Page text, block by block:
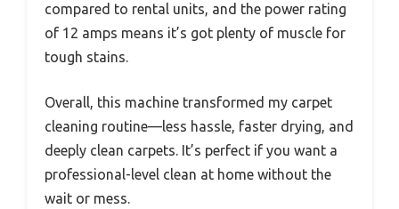
compared to rental units, and the power rating
of 12 amps means it’s got plenty of muscle for
tough stains.
Overall, this machine transformed my carpet
cleaning routine—less hassle, faster drying, and
deeply clean carpets. It’s perfect if you want a
professional-level clean at home without the
wait or mess.